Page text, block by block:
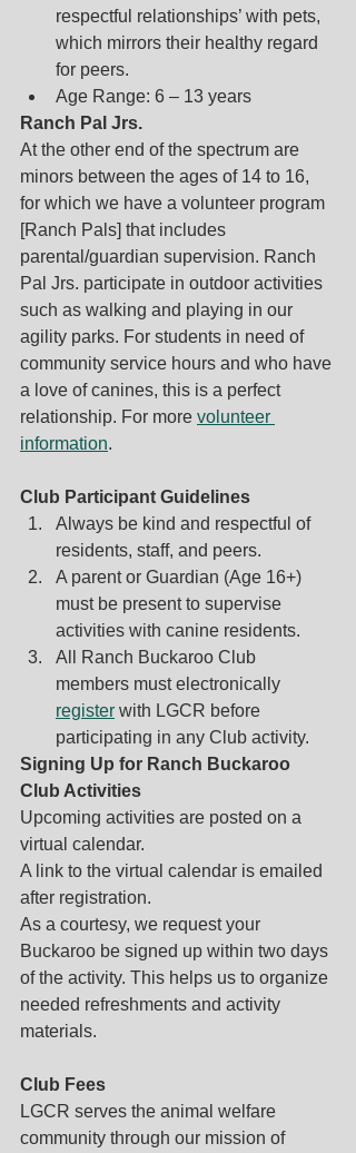
respectful relationships’ with pets,
which mirrors their healthy regard
for peers.
Age Range: 6 – 13 years
Ranch Pal Jrs.
At the other end of the spectrum are
minors between the ages of 14 to 16,
for which we have a volunteer program
[Ranch Pals] that includes
parental/guardian supervision. Ranch
Pal Jrs. participate in outdoor activities
such as walking and playing in our
agility parks. For students in need of
community service hours and who have
a love of canines, this is a perfect
relationship. For more volunteer
information.
Club Participant Guidelines
Always be kind and respectful of
residents, staff, and peers.
A parent or Guardian (Age 16+)
must be present to supervise
activities with canine residents.
All Ranch Buckaroo Club
members must electronically
register with LGCR before
participating in any Club activity.
Signing Up for Ranch Buckaroo
Club Activities
Upcoming activities are posted on a
virtual calendar.
A link to the virtual calendar is emailed
after registration.
As a courtesy, we request your
Buckaroo be signed up within two days
of the activity. This helps us to organize
needed refreshments and activity
materials.
Club Fees
LGCR serves the animal welfare
community through our mission of